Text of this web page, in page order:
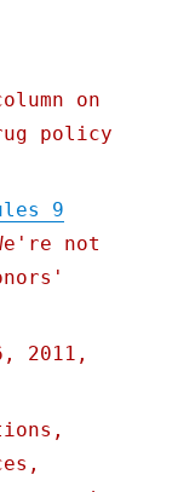
on
policy
9
not
2011,